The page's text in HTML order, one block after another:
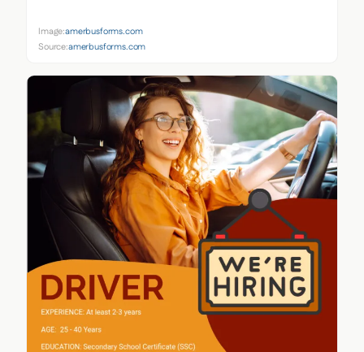
Image:amerbusforms.com
Source:amerbusforms.com